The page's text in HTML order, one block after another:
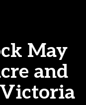
May
and
Victoria